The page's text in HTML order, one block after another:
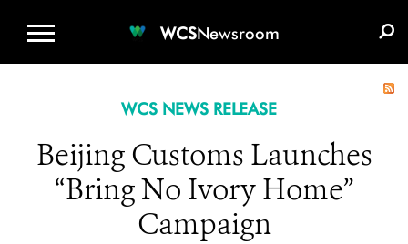
WCSNewsroom
WCS NEWS RELEASE
Beijing Customs Launches
“Bring No Ivory Home”
Campaign